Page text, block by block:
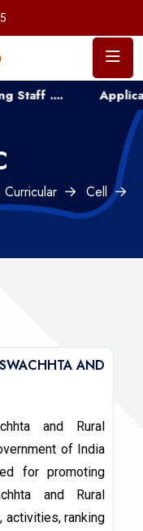
Application for
Curricular
Cell
AND
and Rural
of India
for promoting
and Rural
activities, ranking